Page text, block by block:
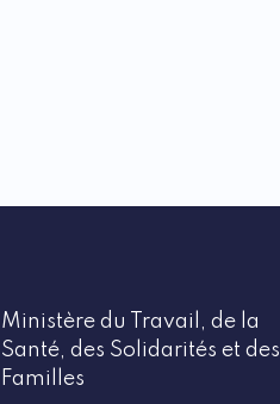
Ministère du Travail, de la
Santé, des Solidarités et des
Familles